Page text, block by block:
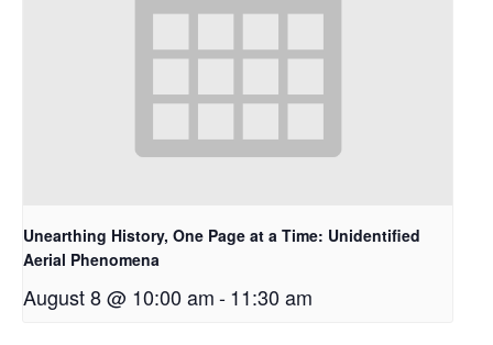
Unearthing History, One Page at a Time: Unidentified
Aerial Phenomena
August 8 @ 10:00 am-11:30 am